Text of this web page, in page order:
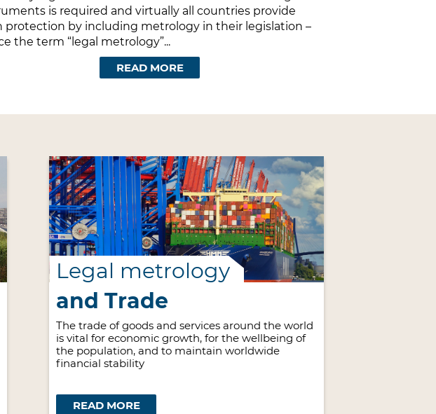
is required and virtually all countries provide
protection by including metrology in their legislation –
the term “legal metrology”...
READ MORE
Legal metrology
and Trade
The trade of goods and services around the world
is vital for economic growth, for the wellbeing of
the population, and to maintain worldwide
financial stability
READ MORE